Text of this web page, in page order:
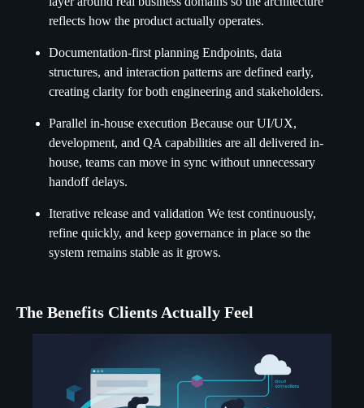
reflects how the product actually operates.
Documentation-first planning Endpoints, data
structures, and interaction patterns are defined early,
creating clarity for both engineering and stakeholders.
Parallel in-house execution Because our UI/UX,
development, and QA capabilities are all delivered in-
house, teams can move in sync without unnecessary
handoff delays.
Iterative release and validation We test continuously,
refine quickly, and keep governance in place so the
system remains stable as it grows.
The Benefits Clients Actually Feel